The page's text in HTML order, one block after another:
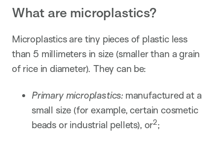
What are microplastics?
Microplastics are tiny pieces of plastic less
than 5 millimeters in size (smaller than a grain
of rice in diameter). They can be:
Primary microplastics: manufactured at a
small size (for example, certain cosmetic
beads or industrial pellets), or2​;